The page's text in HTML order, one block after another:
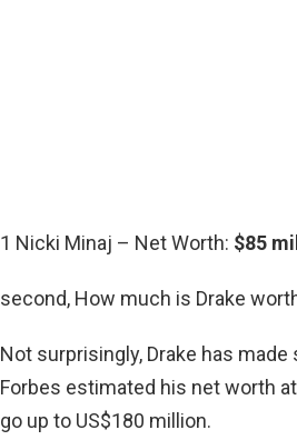
1 Nicki Minaj – Net Worth: $85
second, How much is Drake
Not surprisingly, Drake has
Forbes estimated his net worth at
go up to US$180 million.